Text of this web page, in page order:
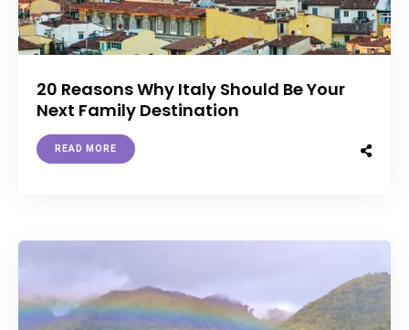
20 Reasons Why Italy Should Be Your
Next Family Destination
READ MORE